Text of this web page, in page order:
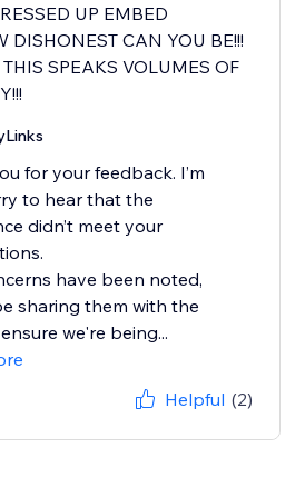
UP EMBED
DISHONEST CAN YOU BE!!!
SPEAKS VOLUMES OF
for your feedback. I’m
to hear that the
didn’t meet your
have been noted,
sharing them with the
we're being...
Helpful (2)